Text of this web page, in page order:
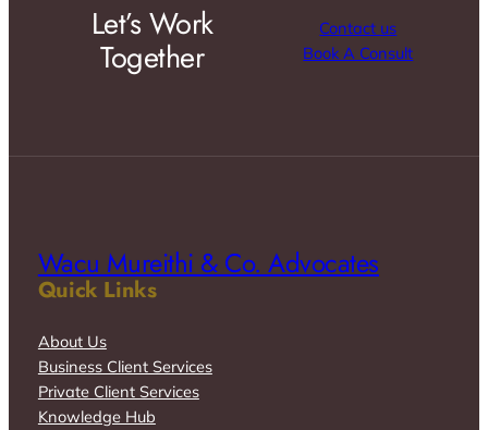
Let’s Work
Together
Contact us
Book A Consult
Wacu Mureithi & Co. Advocates
Quick Links
About Us
Business Client Services
Private Client Services
Knowledge Hub